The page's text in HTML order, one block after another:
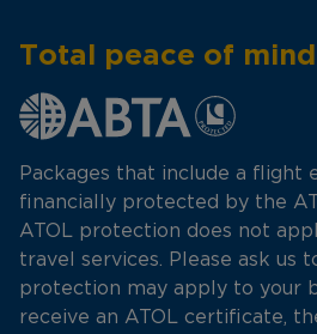
Total peace of mind
Packages that include a flight
financially protected by the
ATOL protection does not
travel services. Please ask us
protection may apply to your
receive an ATOL certificate,